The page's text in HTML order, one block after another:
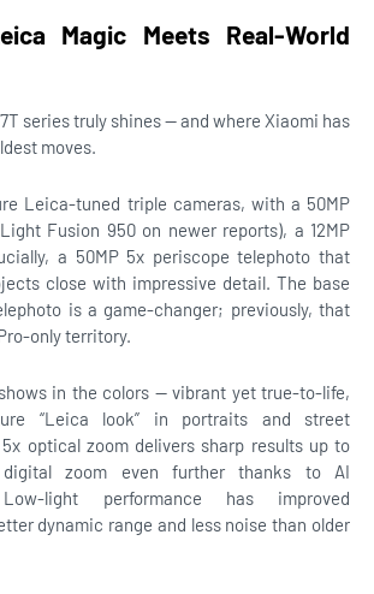
Magic Meets Real-World
series truly shines — and where Xiaomi has
moves.
Leica-tuned triple cameras, with a 50MP
Fusion 950 on newer reports), a 12MP
a 50MP 5x periscope telephoto that
close with impressive detail. The base
is a game-changer; previously, that
only territory.
in the colors — vibrant yet true-to-life,
“Leica look” in portraits and street
optical zoom delivers sharp results up to
zoom even further thanks to AI
Low-light performance has improved
dynamic range and less noise than older